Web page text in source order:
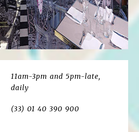
11am-3pm and 5pm-late,
daily
(33) 01 40 390 900